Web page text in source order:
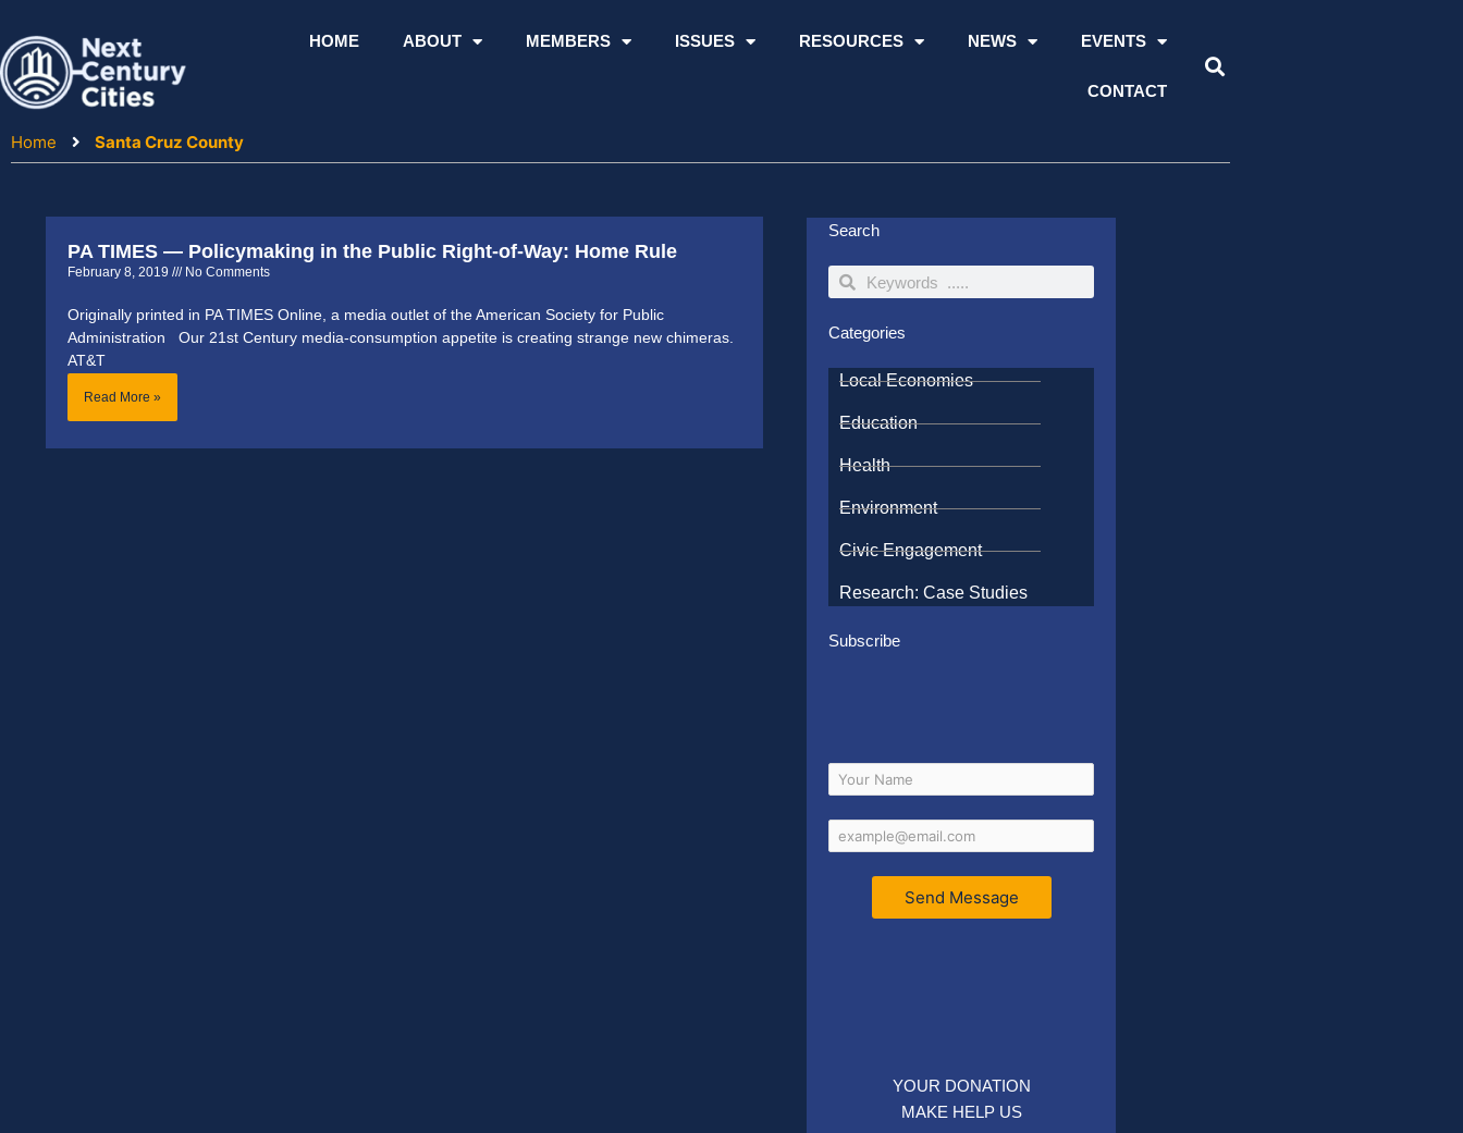
content
HOME ABOUT MEMBERS ISSUES RESOURCES NEWS EVENTS
CONTACT
Home Santa Cruz County
PA TIMES — Policymaking in the Public Right-of-Way: Home Rule
February 8, 2019 No Comments
Originally printed in PA TIMES Online, a media outlet of the American Society for Public
Administration Our 21st Century media-consumption appetite is creating strange new chimeras.
AT&T
Read More »
Search
SearchSearch
Categories
Local Economies
Education
Health
Environment
Civic Engagement
Research: Case Studies
Subscribe
Send Message
YOUR DONATION
MAKE HELP US